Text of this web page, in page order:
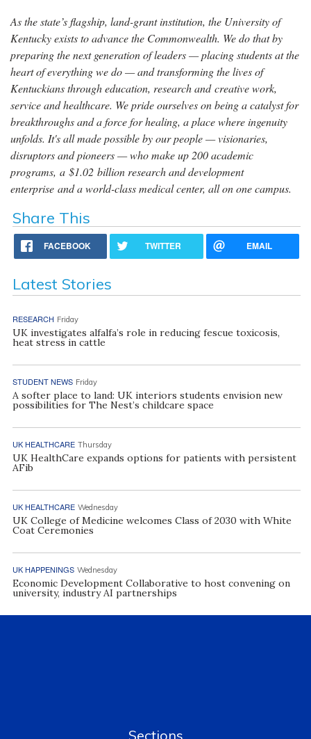
As the state’s flagship, land-grant institution, the University of
Kentucky exists to advance the Commonwealth. We do that by
preparing the next generation of leaders — placing students at the
heart of everything we do — and transforming the lives of
Kentuckians through education, research and creative work,
service and healthcare. We pride ourselves on being a catalyst for
breakthroughs and a force for healing, a place where ingenuity
unfolds. It's all made possible by our people — visionaries,
disruptors and pioneers — who make up 200 academic
programs, a $1.02 billion research and development
enterprise and a world-class medical center, all on one campus.
Share This
FACEBOOK TWITTER EMAIL
Latest Stories
RESEARCH Friday
UK investigates alfalfa’s role in reducing fescue toxicosis,
heat stress in cattle
STUDENT NEWS Friday
A softer place to land: UK interiors students envision new
possibilities for The Nest’s childcare space
UK HEALTHCARE Thursday
UK HealthCare expands options for patients with persistent
AFib
UK HEALTHCARE Wednesday
UK College of Medicine welcomes Class of 2030 with White
Coat Ceremonies
UK HAPPENINGS Wednesday
Economic Development Collaborative to host convening on
university, industry AI partnerships
Sections